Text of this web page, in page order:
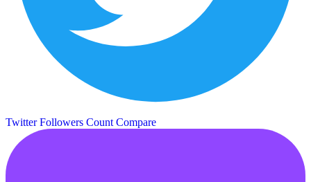
Twitter Followers Count Compare